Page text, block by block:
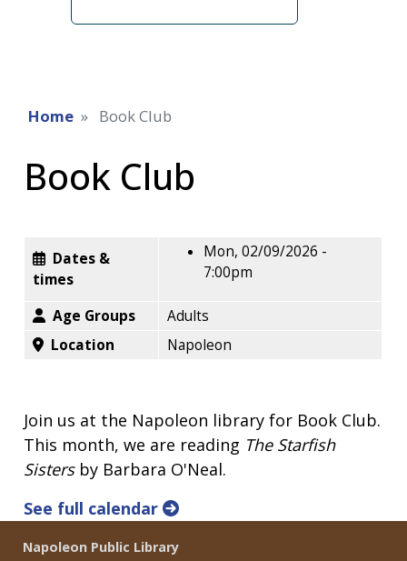
Home Book Club
Book Club
Dates &
times
Mon, 02/09/2026 -
7:00pm
Age Groups
Adults
Location
Napoleon
Join us at the Napoleon library for Book Club.
This month, we are reading The Starfish
Sisters by Barbara O'Neal.
See full calendar
Napoleon Public Library